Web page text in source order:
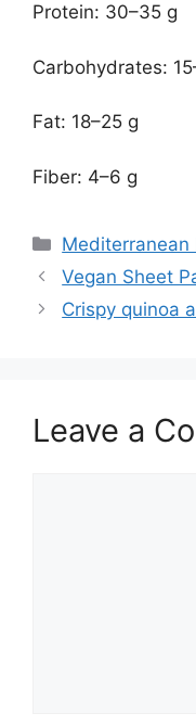
Protein: 30–35 g
Carbohydrates:
Fat: 18–25 g
Fiber: 4–6 g
Categories
Mediterranean
Vegan Sheet
Crispy quinoa
Leave a